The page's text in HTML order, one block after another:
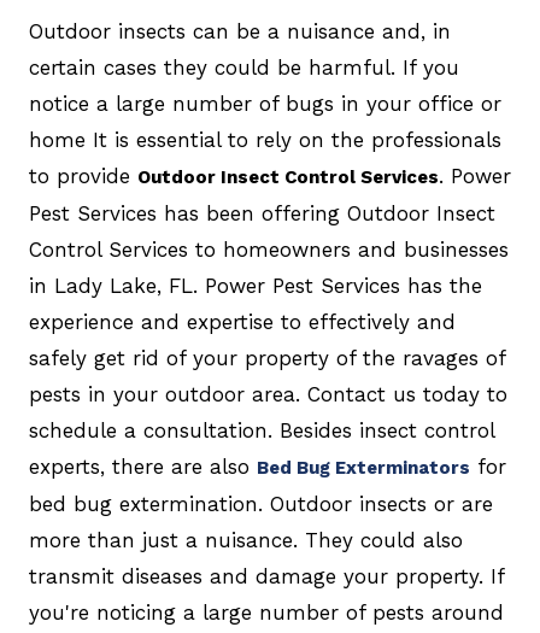
Outdoor insects can be a nuisance and, in
certain cases they could be harmful. If you
notice a large number of bugs in your office or
home It is essential to rely on the professionals
to provide Outdoor Insect Control Services. Power
Pest Services has been offering Outdoor Insect
Control Services to homeowners and businesses
in Lady Lake, FL. Power Pest Services has the
experience and expertise to effectively and
safely get rid of your property of the ravages of
pests in your outdoor area. Contact us today to
schedule a consultation. Besides insect control
experts, there are also Bed Bug Exterminators for
bed bug extermination. Outdoor insects or are
more than just a nuisance. They could also
transmit diseases and damage your property. If
you're noticing a large number of pests around